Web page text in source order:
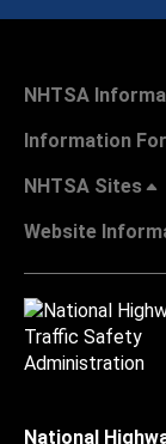
NHTSA
Information For
NHTSA Sites
Website
National